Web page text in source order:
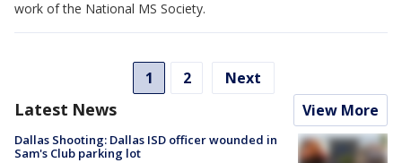
work of the National MS Society.
1 2 Next
Latest News View More
Dallas Shooting: Dallas ISD officer wounded in
Sam's Club parking lot